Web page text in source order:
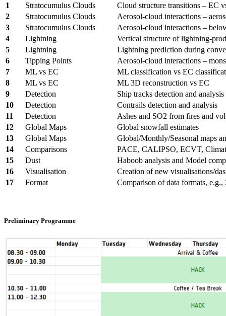
1
Stratocumulus Clouds
Cloud structure transitions – EC
2
Stratocumulus Clouds
Aerosol-cloud interactions –
3
Stratocumulus Clouds
Aerosol-cloud interactions –
4
Lightning
Vertical structure of lightning-
5
Lightning
Lightning prediction during
6
Tipping Points
Aerosol-cloud interactions –
7
ML vs EC
ML classification vs EC
8
ML vs EC
ML 3D reconstruction vs EC
9
Detection
Ship tracks detection and analysis
10
Detection
Contrails detection and analysis
11
Detection
Ashes and SO2 from fires and
12
Global Maps
Global snowfall estimates
13
Global Maps
Global/Monthly/Seasonal maps
14
Comparisons
PACE, CALIPSO, ECVT,
15
Dust
Haboob analysis and Model
16
Visualisation
Creation of new visualisations/
17
Format Comparison of data formats,
Preliminary Programme